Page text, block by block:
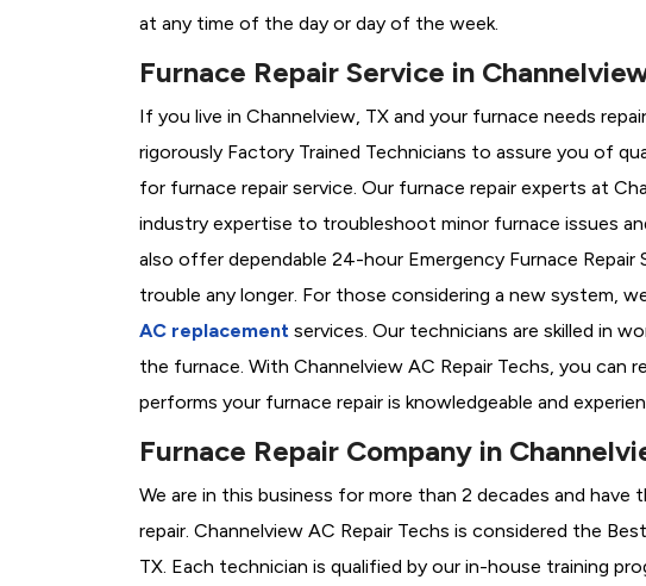
at any time of the day or day of the week.
Furnace Repair Service in
If you live in Channelview, TX and your furnace needs
rigorously Factory Trained Technicians to assure you of
for furnace repair service. Our furnace repair experts at
industry expertise to troubleshoot minor furnace issues
also offer dependable 24-hour Emergency Furnace
trouble any longer. For those considering a new system,
AC replacement services. Our technicians are skilled in
the furnace. With Channelview AC Repair Techs, you can
performs your furnace repair is knowledgeable and
Furnace Repair Company in
We are in this business for more than 2 decades and
repair. Channelview AC Repair Techs is considered the
TX. Each technician is qualified by our in-house training